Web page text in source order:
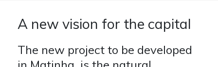
A new vision for the capital
The new project to be developed